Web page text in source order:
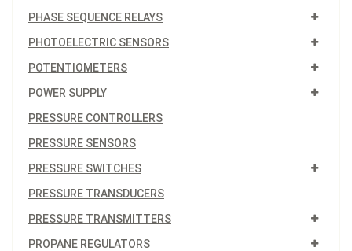
PHASE SEQUENCE RELAYS
PHOTOELECTRIC SENSORS
POTENTIOMETERS
POWER SUPPLY
PRESSURE CONTROLLERS
PRESSURE SENSORS
PRESSURE SWITCHES
PRESSURE TRANSDUCERS
PRESSURE TRANSMITTERS
PROPANE REGULATORS